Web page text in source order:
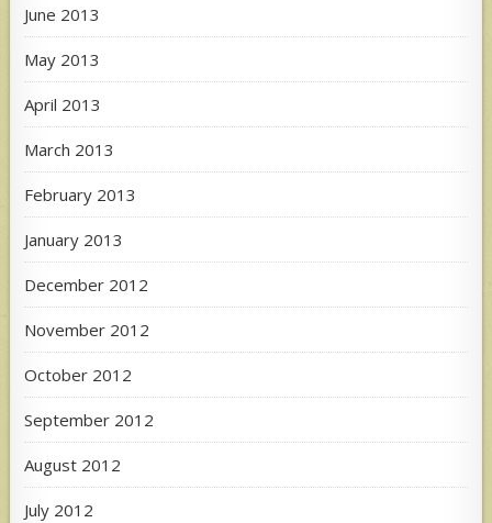
June 2013
May 2013
April 2013
March 2013
February 2013
January 2013
December 2012
November 2012
October 2012
September 2012
August 2012
July 2012